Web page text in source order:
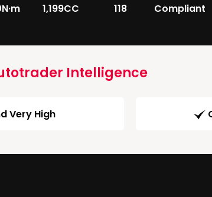
N·m 1,199CC 118 Compliant
Intelligence
Very High